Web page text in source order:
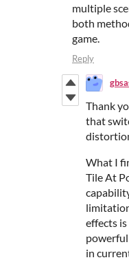
multiple
both
game.
Reply
Thank
that
What I
Tile At
effects
in